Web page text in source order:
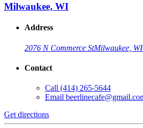
Milwaukee, WI
Address
2076 N Commerce StMilwaukee,
Contact
Call (414) 265-5644
Email
Get directions